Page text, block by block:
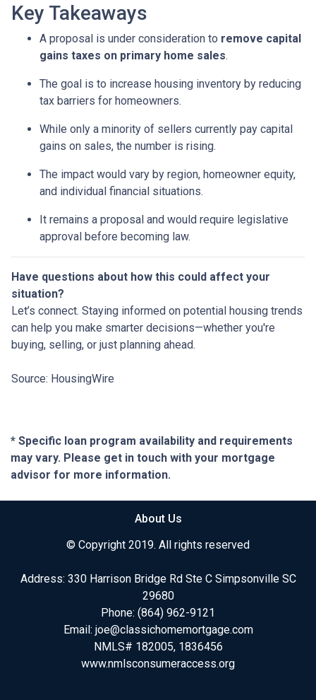
Key Takeaways
A proposal is under consideration to remove capital
gains taxes on primary home sales.
The goal is to increase housing inventory by reducing
tax barriers for homeowners.
While only a minority of sellers currently pay capital
gains on sales, the number is rising.
The impact would vary by region, homeowner equity,
and individual financial situations.
It remains a proposal and would require legislative
approval before becoming law.
Have questions about how this could affect your
situation?
Let’s connect. Staying informed on potential housing trends
can help you make smarter decisions—whether you're
buying, selling, or just planning ahead.
Source: HousingWire
* Specific loan program availability and requirements
may vary. Please get in touch with your mortgage
advisor for more information.
About Us
© Copyright 2019. All rights reserved
Address: 330 Harrison Bridge Rd Ste C Simpsonville SC
29680
Phone: (864) 962-9121
Email: joe@classichomemortgage.com
NMLS# 182005, 1836456
www.nmlsconsumeraccess.org